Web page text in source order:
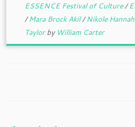
ESSENCE Festival of Culture/
/Mara Brock Akil/Nikole
Taylorby William Carter